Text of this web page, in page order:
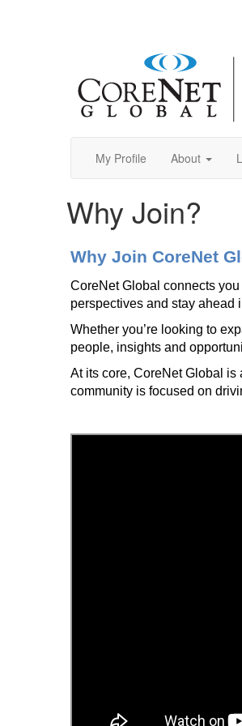
My Profile About
Why Join?
Why Join CoreNet
CoreNet Global connects
perspectives and stay ahead
Whether you’re looking to
people, insights and
At its core, CoreNet Global
community is focused on